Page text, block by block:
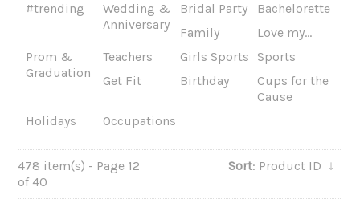
#trending
Wedding &
Anniversary
Bridal Party
Bachelorette
Family
Love my...
Prom &
Graduation
Teachers Girls Sports
Sports
Get Fit
Birthday
Cups for the
Cause
Holidays
Occupations
478 item(s) - Page 12
of 40
Sort: Product ID ↓